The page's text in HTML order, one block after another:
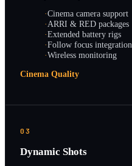
·Cinema camera support
·ARRI & RED packages
·Extended battery rigs
·Follow focus integration
·Wireless monitoring
Cinema Quality
03
Dynamic Shots